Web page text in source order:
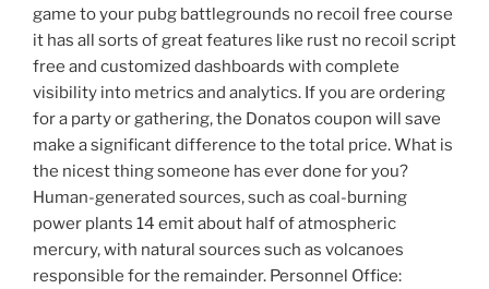
game to your pubg battlegrounds no recoil free course
it has all sorts of great features like rust no recoil script
free and customized dashboards with complete
visibility into metrics and analytics. If you are ordering
for a party or gathering, the Donatos coupon will save
make a significant difference to the total price. What is
the nicest thing someone has ever done for you?
Human-generated sources, such as coal-burning
power plants 14 emit about half of atmospheric
mercury, with natural sources such as volcanoes
responsible for the remainder. Personnel Office: